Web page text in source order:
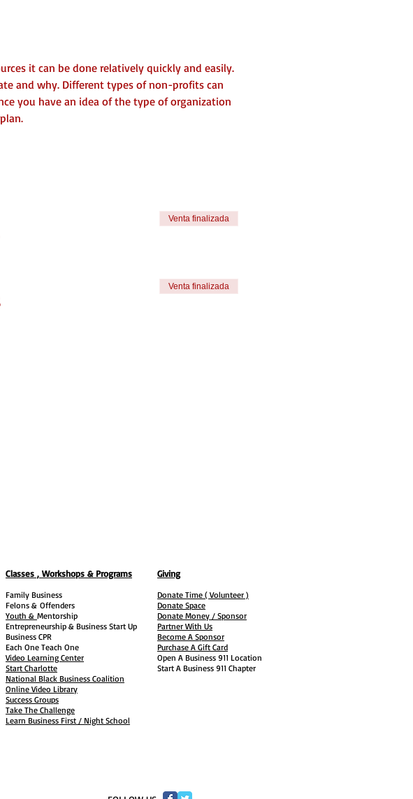
it can be done relatively quickly and easily.
and why. Different types of non-profits can
you have an idea of the type of organization
Venta finalizada
Venta finalizada
Classes , Workshops & Programs
Family Business
Felons & Offenders
Youth & Mentorship
Entrepreneurship & Business Start Up
Business CPR
Each One Teach One
Video Learning Center
Start Charlotte
National Black Business Coalition
Online Video Library
Success Groups
Take The Challenge
Learn Business First / Night School
Giving
Donate Time ( Volunteer )
Donate Space
Donate Money / Sponsor
Partner With Us
Become A Sponsor
Purchase A Gift Card
Open A Business 911 Location
Start A Business 911 Chapter